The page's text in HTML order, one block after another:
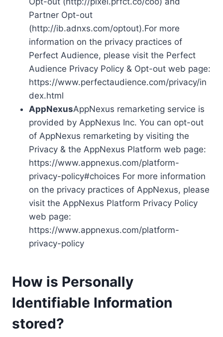
Partner Opt-out
(http://ib.adnxs.com/optout).For more
information on the privacy practices of
Perfect Audience, please visit the Perfect
Audience Privacy Policy & Opt-out web page:
https://www.perfectaudience.com/privacy/in
dex.html
AppNexusAppNexus remarketing service is
provided by AppNexus Inc. You can opt-out
of AppNexus remarketing by visiting the
Privacy & the AppNexus Platform web page:
https://www.appnexus.com/platform-
privacy-policy#choices For more information
on the privacy practices of AppNexus, please
visit the AppNexus Platform Privacy Policy
web page:
https://www.appnexus.com/platform-
privacy-policy
How is Personally
Identifiable Information
stored?